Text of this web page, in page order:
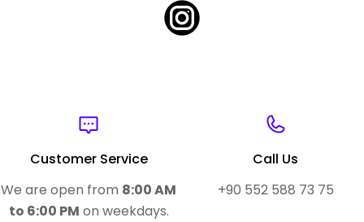
Customer Service
We are open from 8:00 AM
to 6:00 PM on weekdays.
Call Us
+90 552 588 73 75